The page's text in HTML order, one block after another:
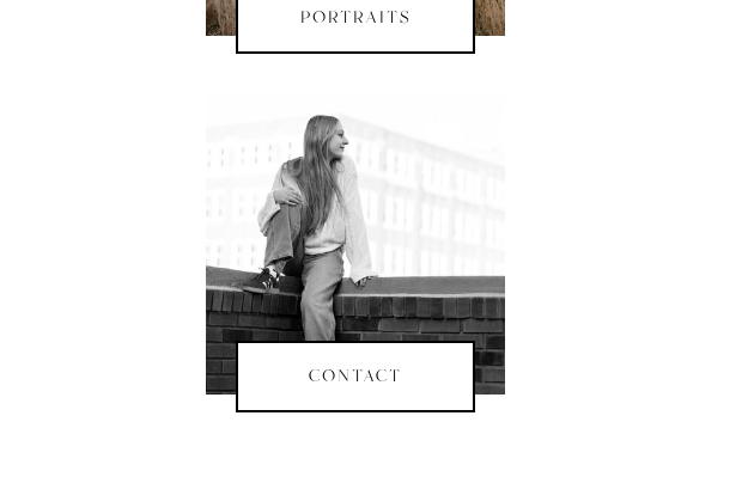
CONTACT
PORTRAITS